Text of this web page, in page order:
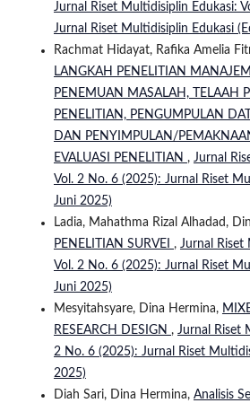
Jurnal Riset Multidisiplin Edukasi:
Jurnal Riset Multidisiplin Edukasi
Rachmat Hidayat, Rafika Amelia
LANGKAH PENELITIAN
PENEMUAN MASALAH, TELAAH
PENELITIAN, PENGUMPULAN
DAN PENYIMPULAN/
EVALUASI PENELITIAN , Jurnal
Vol. 2 No. 6 (2025): Jurnal Riset
Juni 2025)
Ladia, Mahathma Rizal Alhadad,
PENELITIAN SURVEI , Jurnal Riset
Vol. 2 No. 6 (2025): Jurnal Riset
Juni 2025)
Mesyitahsyare, Dina Hermina,
RESEARCH DESIGN , Jurnal Riset
2 No. 6 (2025): Jurnal Riset
2025)
Diah Sari, Dina Hermina, Analisis